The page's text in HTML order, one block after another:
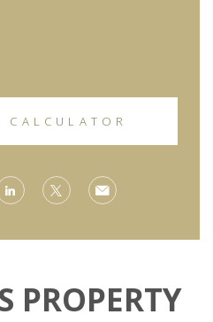
CALCULATOR
PROPERTY